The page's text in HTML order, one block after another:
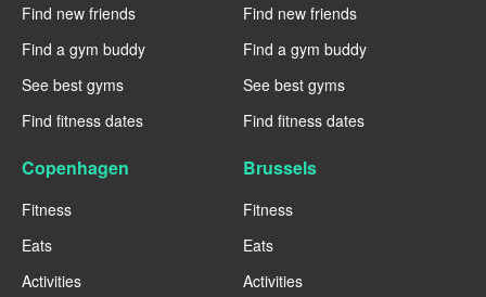
Find new friends
Find a gym buddy
See best gyms
Find fitness dates
Find new friends
Find a gym buddy
See best gyms
Find fitness dates
Copenhagen
Fitness
Eats
Activities
Brussels
Fitness
Eats
Activities